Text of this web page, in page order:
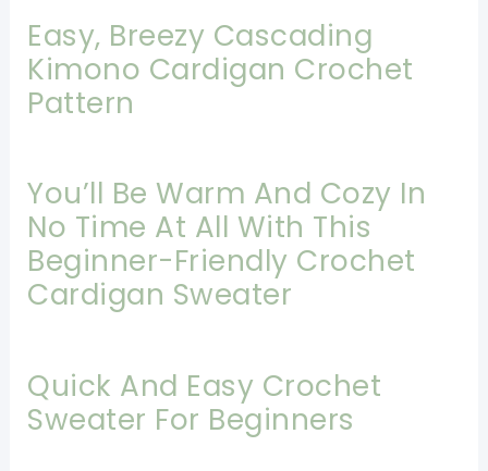
Easy, Breezy Cascading
Kimono Cardigan Crochet
Pattern
You’ll Be Warm And Cozy In
No Time At All With This
Beginner-Friendly Crochet
Cardigan Sweater
Quick And Easy Crochet
Sweater For Beginners